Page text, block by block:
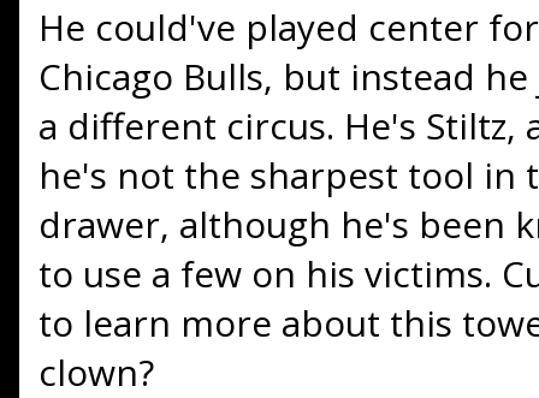
He could've played center
Chicago Bulls, but instead
a different circus. He's Stiltz,
he's not the sharpest tool in
drawer, although he's been
to use a few on his victims.
to learn more about this
clown?